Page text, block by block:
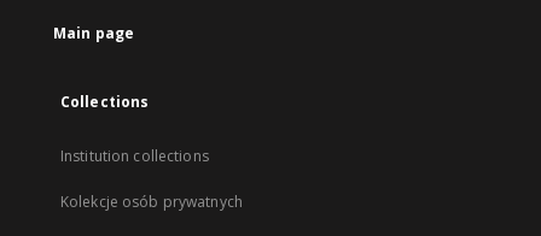
Main page
Collections
Institution collections
Kolekcje osób prywatnych